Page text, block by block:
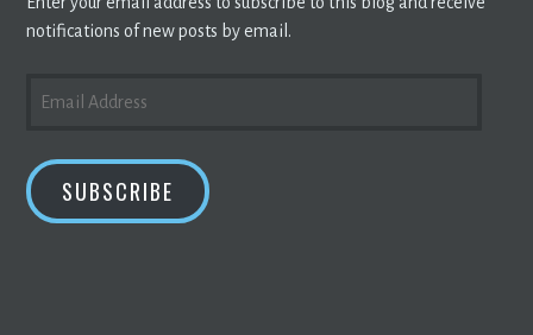
notifications of new posts by email.
ADDRESS
SUBSCRIBE